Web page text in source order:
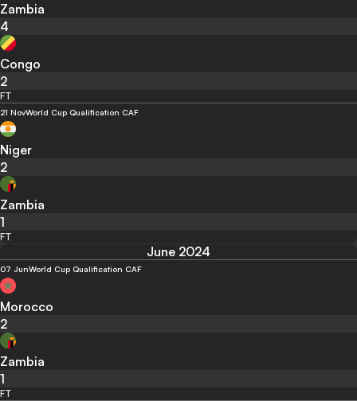
Zambia
4
Congo
2
FT
21 NovWorld Cup Qualification CAF
Niger
2
Zambia
1
FT
June 2024
07 JunWorld Cup Qualification CAF
Morocco
2
Zambia
1
FT